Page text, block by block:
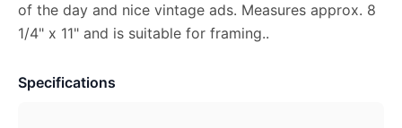
of the day and nice vintage ads. Measures approx. 8
1/4" x 11" and is suitable for framing..
Specifications